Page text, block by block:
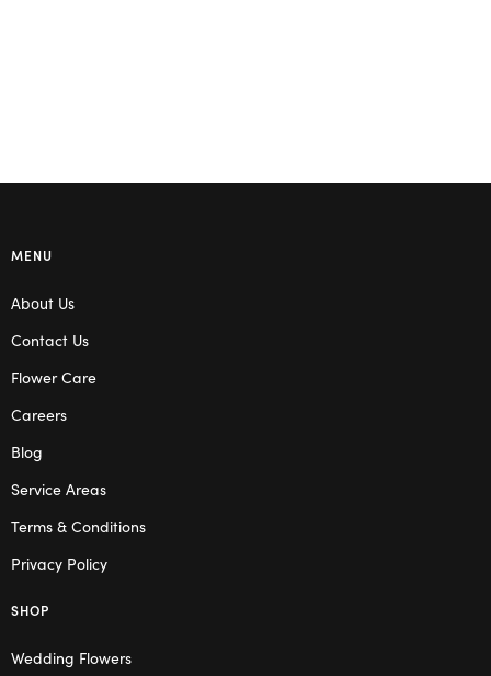
MENU
About Us
Contact Us
Flower Care
Careers
Blog
Service Areas
Terms & Conditions
Privacy Policy
SHOP
Wedding Flowers